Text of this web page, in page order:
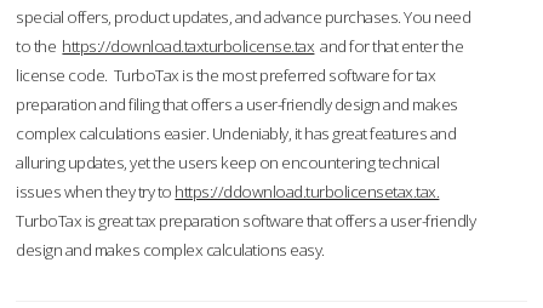
special offers, product updates, and advance purchases. You need
to the https://download.taxturbolicense.tax and for that enter the
license code. TurboTax is the most preferred software for tax
preparation and filing that offers a user-friendly design and makes
complex calculations easier. Undeniably, it has great features and
alluring updates, yet the users keep on encountering technical
issues when they try to https://ddownload.turbolicensetax.tax.
TurboTax is great tax preparation software that offers a user-friendly
design and makes complex calculations easy.